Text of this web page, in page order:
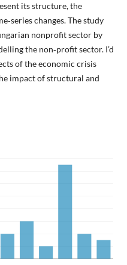
its structure, the
changes. The study
nonprofit sector by
the non‑profit sector. I’d
of the economic crisis
impact of structural and